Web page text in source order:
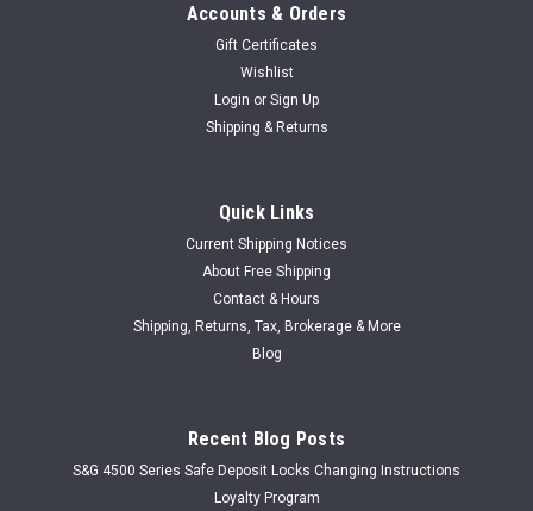
Accounts & Orders
Gift Certificates
Wishlist
Login or Sign Up
Shipping & Returns
Quick Links
Current Shipping Notices
About Free Shipping
Contact & Hours
Shipping, Returns, Tax, Brokerage & More
Blog
Recent Blog Posts
S&G 4500 Series Safe Deposit Locks Changing Instructions
Loyalty Program